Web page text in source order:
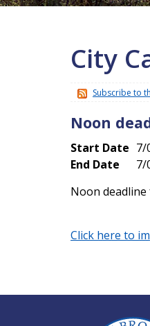
City
Subscribe to
Noon
Start Date 7/
End Date
7/
Noon
Click here to